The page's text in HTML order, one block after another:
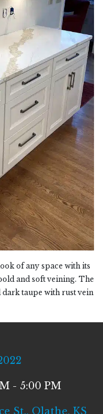
of any space with its
and soft veining. The
taupe with rust vein
- 5:00 PM
St., Olathe, KS